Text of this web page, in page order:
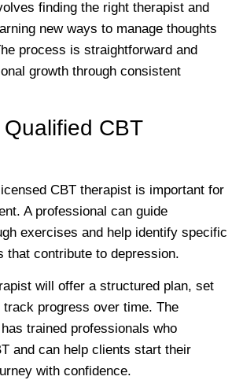
finding the right therapist and
new ways to manage thoughts
process is straightforward and
growth through consistent
CBT
CBT therapist is important for
A professional can guide
exercises and help identify specific
that contribute to depression.
will offer a structured plan, set
progress over time. The
trained professionals who
and can help clients start their
with confidence.